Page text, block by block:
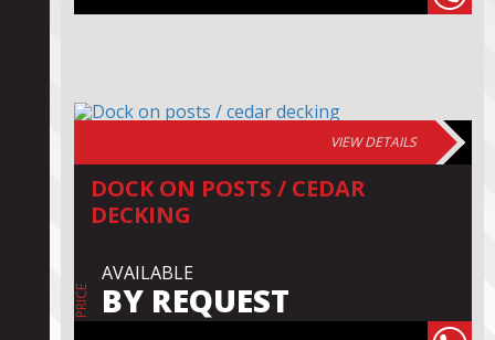
VIEW DETAILS
DOCK ON POSTS / CEDAR
DECKING
PRICE
AVAILABLE
BY REQUEST